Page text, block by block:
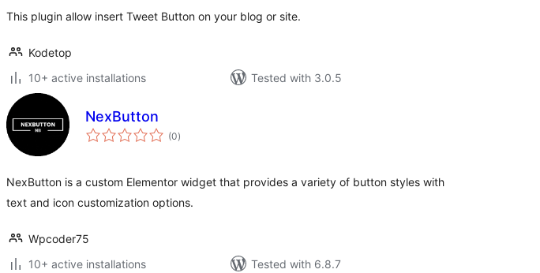
This plugin allow insert Tweet Button on your blog or site.
Kodetop
10+ active installations
Tested with 3.0.5
NexButton
(0total
ratings
)
NexButton is a custom Elementor widget that provides a variety of button styles with
text and icon customization options.
Wpcoder75
10+ active installations
Tested with 6.8.7